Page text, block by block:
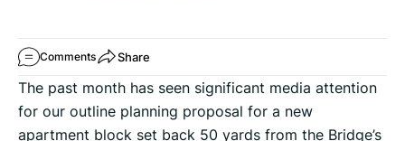
Comments Share
The past month has seen significant media attention
for our outline planning proposal for a new
apartment block set back 50 yards from the Bridge’s